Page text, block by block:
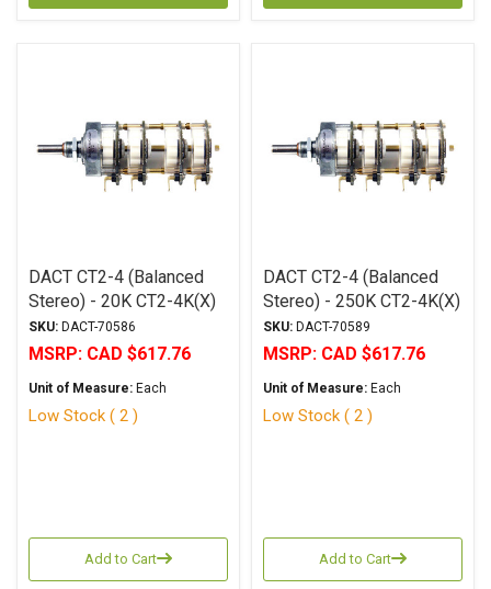
DACT CT2-4 (Balanced
Stereo) - 20K CT2-4K(X)
SKU: DACT-70586
MSRP: CAD $617.76
Unit of Measure: Each
Low Stock ( 2 )
Add to Cart
DACT CT2-4 (Balanced
Stereo) - 250K CT2-4K(X)
SKU: DACT-70589
MSRP: CAD $617.76
Unit of Measure: Each
Low Stock ( 2 )
Add to Cart